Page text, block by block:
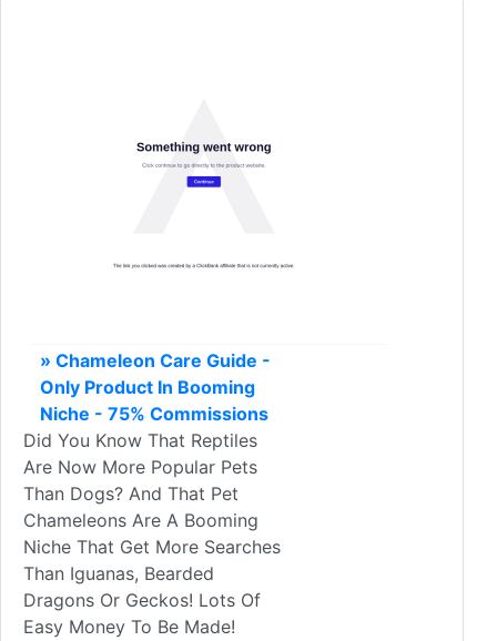
» Chameleon Care Guide -
Only Product In Booming
Niche - 75% Commissions
Did You Know That Reptiles
Are Now More Popular Pets
Than Dogs? And That Pet
Chameleons Are A Booming
Niche That Get More Searches
Than Iguanas, Bearded
Dragons Or Geckos! Lots Of
Easy Money To Be Made!